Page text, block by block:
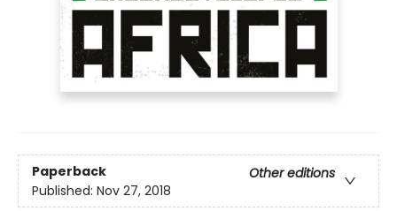
Paperback
Other editions
Published: Nov 27, 2018